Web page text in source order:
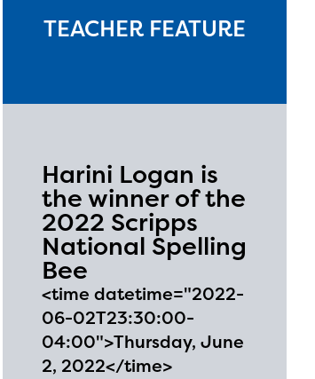
TEACHER FEATURE
Harini Logan is
the winner of the
2022 Scripps
National Spelling
Bee
<time datetime="2022-
06-02T23:30:00-
04:00">Thursday, June
2, 2022</time>